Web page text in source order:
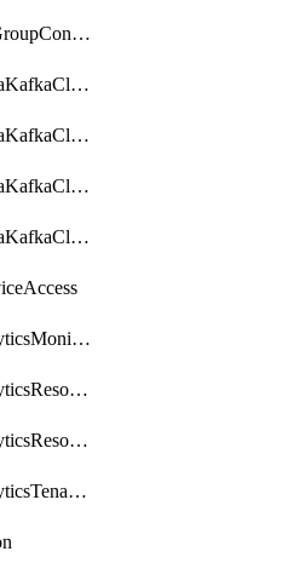
IotIotDomainGroupConfigureDataAccess
ManagedKafkaKafkaCluster
ManagedKafkaKafkaClusterAddon
ManagedKafkaKafkaClusterConfig
ManagedKafkaKafkaClusterSuperusersManagement
ResourceAnalyticsMonitoredRegion
ResourceAnalyticsResourceAnalyticsInstance
ResourceAnalyticsResourceAnalyticsInstanceOacManagement
ResourceAnalyticsTenancyAttachment